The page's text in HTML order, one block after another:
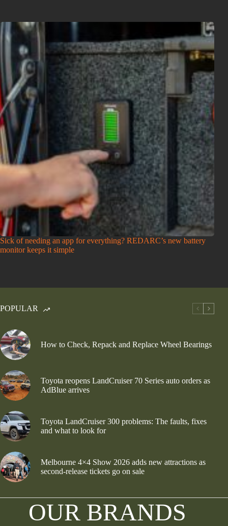
Sick of needing an app for everything? REDARC’s new battery
monitor keeps it simple
POPULAR
How to Check, Repack and Replace Wheel Bearings
Toyota reopens LandCruiser 70 Series auto orders as
AdBlue arrives
Toyota LandCruiser 300 problems: The faults, fixes
and what to look for
Melbourne 4×4 Show 2026 adds new attractions as
second-release tickets go on sale
OUR BRANDS